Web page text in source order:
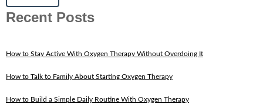
Recent Posts
How to Stay Active With Oxygen Therapy Without Overdoing It
How to Talk to Family About Starting Oxygen Therapy
How to Build a Simple Daily Routine With Oxygen Therapy